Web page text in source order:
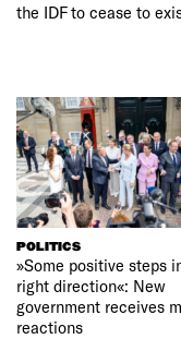
the IDF to cease to
POLITICS
»Some positive steps
right direction«: New
government receives
reactions